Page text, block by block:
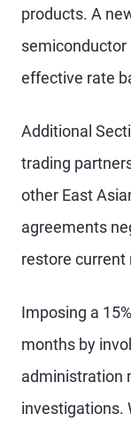
products. A
semiconductor
effective rate
Additional
trading
other East
agreements
restore current
Imposing a
months by
administration
investigations.